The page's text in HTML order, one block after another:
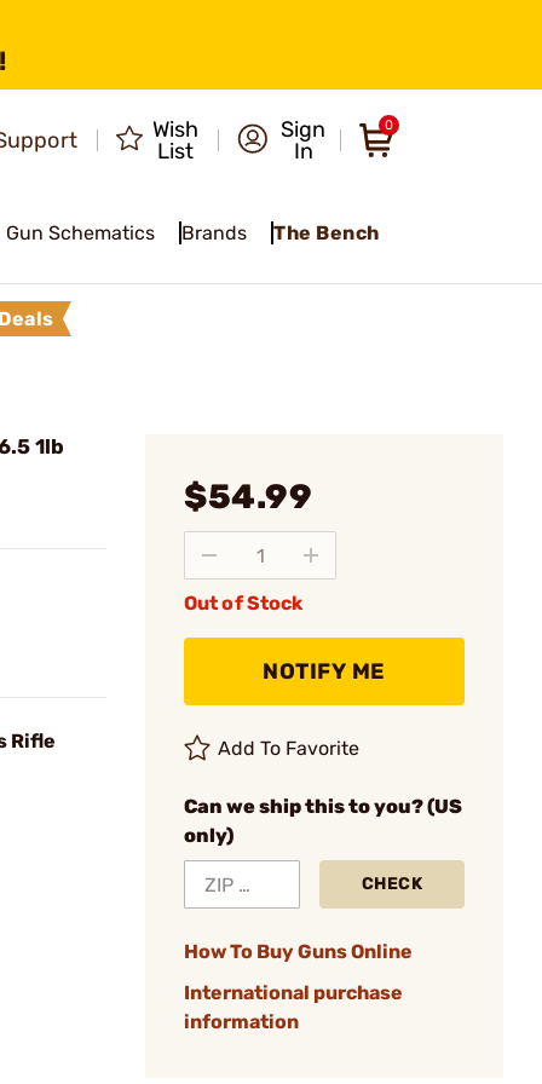
Wish
List
Sign
In
0
Gun Schematics Brands The Bench
1lb
Rifle
$54.99
Out of Stock
NOTIFY ME
Add To Favorite
Can we ship this to you? (US
only)
CHECK
How To Buy Guns Online
International purchase
information